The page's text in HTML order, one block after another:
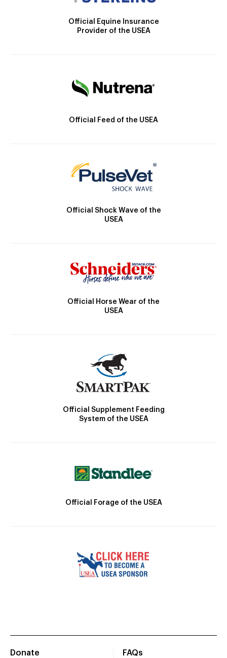
Official Equine Insurance
Provider of the USEA
Official Feed of the USEA
Official Shock Wave of the
USEA
Official Horse Wear of the
USEA
Official Supplement Feeding
System of the USEA
Official Forage of the USEA
Donate
FAQs